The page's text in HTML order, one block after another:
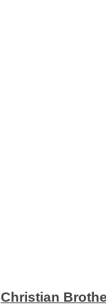
Christian